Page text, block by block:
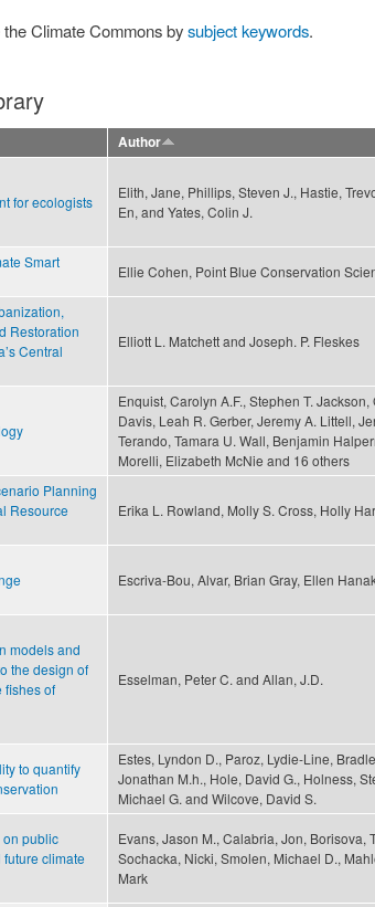
Climate Commons bysubject keywords.
Author
for ecologists
Elith, Jane, Phillips, Steven J., Hastie,
En, and Yates, Colin J.
Smart
Ellie Cohen, Point Blue Conservation
Restoration
Central
Elliott L. Matchett and Joseph. P. Fleskes
Enquist, Carolyn A.F., Stephen T. Jackson,
Davis, Leah R. Gerber, Jeremy A. Littell,
Terando, Tamara U. Wall, Benjamin
Morelli, Elizabeth McNie and 16 others
Planning
Resource
Erika L. Rowland, Molly S. Cross, Holly
Escriva-Bou, Alvar, Brian Gray, Ellen
models and
the design of
fishes of
Esselman, Peter C. and Allan, J.D.
to quantify
Estes, Lyndon D., Paroz, Lydie-Line,
Jonathan M.h., Hole, David G., Holness,
Michael G. and Wilcove, David S.
on public
climate
Evans, Jason M., Calabria, Jon, Borisova,
Sochacka, Nicki, Smolen, Michael D.,
Mark